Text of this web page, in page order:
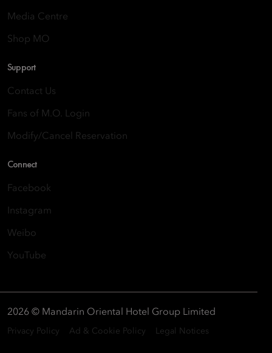
Media Centre
Shop MO
Support
Contact Us
Fans of M.O. Login
Modify/Cancel Reservation
Connect
Facebook
Instagram
Weibo
YouTube
2026 © Mandarin Oriental Hotel Group Limited
Privacy Policy Ad & Cookie Policy Legal Notices